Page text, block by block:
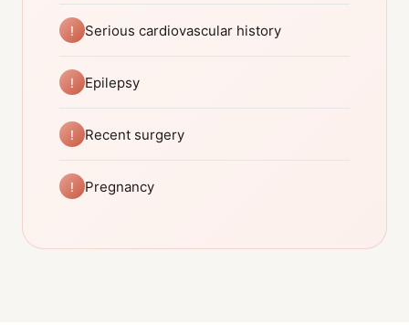
! Serious cardiovascular history
! Epilepsy
! Recent surgery
! Pregnancy